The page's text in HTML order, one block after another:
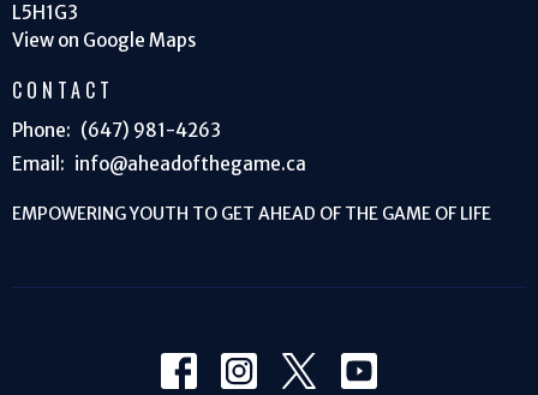
L5H1G3
View on Google Maps
CONTACT
Phone: (647) 981-4263
Email : info@aheadofthegame.ca
EMPOWERING YOUTH TO GET AHEAD OF THE GAME OF LIFE